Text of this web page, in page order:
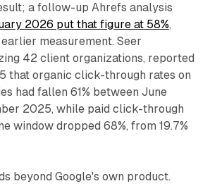
a follow-up Ahrefs analysis
2026 put that figure at 58%,
measurement. Seer
42 client organizations, reported
that organic click-through rates on
had fallen 61% between June
2025, while paid click-through
window dropped 68%, from 19.7%
beyond Google's own product.